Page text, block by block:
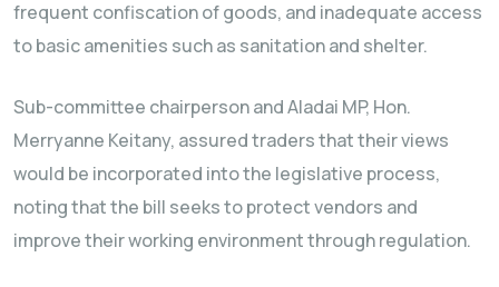
frequent confiscation of goods, and inadequate access
to basic amenities such as sanitation and shelter.
Sub-committee chairperson and Aladai MP, Hon.
Merryanne Keitany, assured traders that their views
would be incorporated into the legislative process,
noting that the bill seeks to protect vendors and
improve their working environment through regulation.